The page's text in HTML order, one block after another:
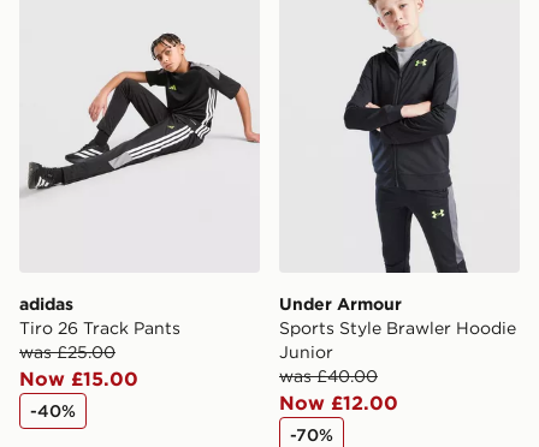
Selected delivery times for the Gift Card can not be
guaranteed due to security checks.
Visit our delivery page for more information on UK and
International delivery.
adidas
Tiro 26 Track Pants
was £25.00
Now £15.00
-40%
Under Armour
Sports Style Brawler Hoodie
Junior
was £40.00
Now £12.00
-70%